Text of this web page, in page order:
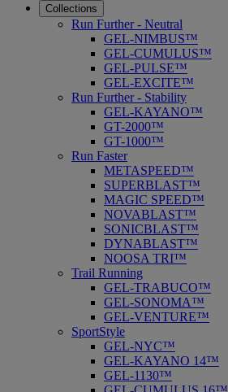
Collections
Run Further - Neutral
GEL-NIMBUS™
GEL-CUMULUS™
GEL-PULSE™
GEL-EXCITE™
Run Further - Stability
GEL-KAYANO™
GT-2000™
GT-1000™
Run Faster
METASPEED™
SUPERBLAST™
MAGIC SPEED™
NOVABLAST™
SONICBLAST™
DYNABLAST™
NOOSA TRI™
Trail Running
GEL-TRABUCO™
GEL-SONOMA™
GEL-VENTURE™
SportStyle
GEL-NYC™
GEL-KAYANO 14™
GEL-1130™